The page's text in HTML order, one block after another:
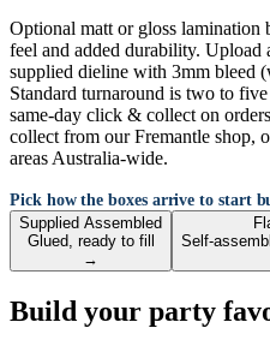
Optional matt or gloss lamination
feel and added durability. Upload
supplied dieline with 3mm bleed
Standard turnaround is two to
same-day click & collect on
collect from our Fremantle shop,
areas Australia-wide.
Pick how the boxes arrive to start
Supplied Assembled
Glued, ready to fill
→
Self-
Build your party